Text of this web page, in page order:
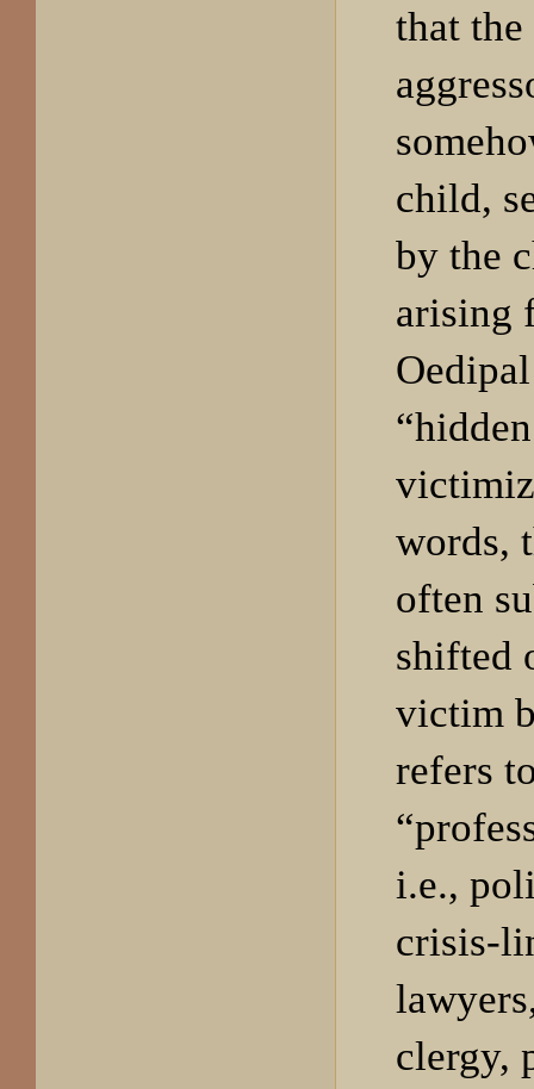
that
child,
by the
arising
words,
often
shifted
victim
refers
i.e.,
crisis-
clergy,